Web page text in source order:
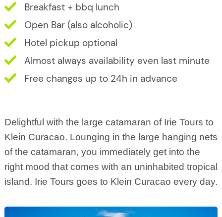
Breakfast + bbq lunch
Open Bar (also alcoholic)
Hotel pickup optional
Almost always availability even last minute
Free changes up to 24h in advance
Delightful with the large catamaran of Irie Tours to
Klein Curacao. Lounging in the large hanging nets
of the catamaran, you immediately get into the
right mood that comes with an uninhabited tropical
island. Irie Tours goes to Klein Curacao every day.